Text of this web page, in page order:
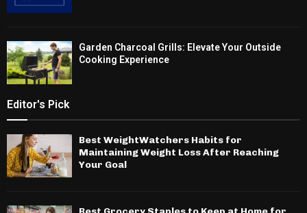
Garden Charcoal Grills: Elevate Your Outside
Cooking Experience
Editor's Pick
Best WeightWatchers Habits for
Maintaining Weight Loss After Reaching
Your Goal